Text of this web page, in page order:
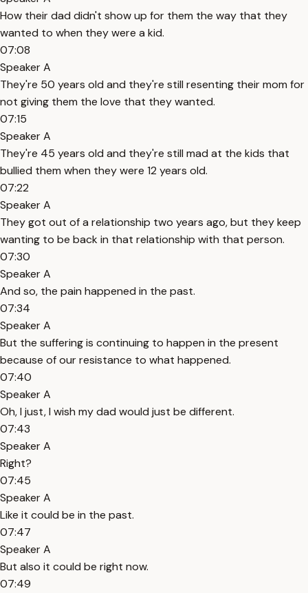
How their dad didn't show up for them the way that they
wanted to when they were a kid.
07:08
Speaker A
They're 50 years old and they're still resenting their mom for
not giving them the love that they wanted.
07:15
Speaker A
They're 45 years old and they're still mad at the kids that
bullied them when they were 12 years old.
07:22
Speaker A
They got out of a relationship two years ago, but they keep
wanting to be back in that relationship with that person.
07:30
Speaker A
And so, the pain happened in the past.
07:34
Speaker A
But the suffering is continuing to happen in the present
because of our resistance to what happened.
07:40
Speaker A
Oh, I just, I wish my dad would just be different.
07:43
Speaker A
Right?
07:45
Speaker A
Like it could be in the past.
07:47
Speaker A
But also it could be right now.
07:49